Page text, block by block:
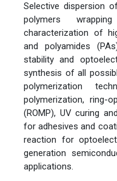
Selective dispersion
polymers
characterization of
and polyamides
stability and
synthesis of all
polymerization
polymerization, ring-
(ROMP), UV curing
for adhesives and
reaction for
generation
applications.